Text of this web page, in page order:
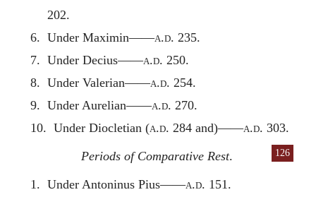
202.
6. Under Maximin——a.d. 235.
7. Under Decius——a.d. 250.
8. Under Valerian——a.d. 254.
9. Under Aurelian——a.d. 270.
10. Under Diocletian (a.d. 284 and)——a.d. 303.
126
Periods of Comparative Rest.
1. Under Antoninus Pius——a.d. 151.